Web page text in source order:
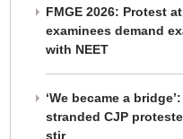
FMGE 2026: Protest
examinees demand
with NEET
‘We became a
stranded CJP
stir